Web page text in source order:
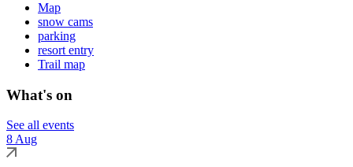
Map
snow cams
parking
resort entry
Trail map
What's on
See all events
8 Aug